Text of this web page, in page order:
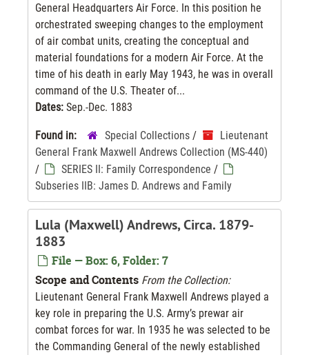
General Headquarters Air Force. In this position he
orchestrated sweeping changes to the employment
of air combat units, creating the conceptual and
material foundations for a modern Air Force. At the
time of his death in early May 1943, he was in overall
command of the U.S. Theater of...
Dates: Sep.-Dec. 1883
Found in: Special Collections /
Lieutenant
General Frank Maxwell Andrews Collection (MS-440)
/
SERIES II: Family Correspondence /
Subseries IIB: James D. Andrews and Family
Lula (Maxwell) Andrews, Circa. 1879-
1883
File — Box: 6, Folder: 7
Scope and Contents From the Collection:
Lieutenant General Frank Maxwell Andrews played a
key role in preparing the U.S. Army’s prewar air
combat forces for war. In 1935 he was selected to be
the Commanding General of the newly established